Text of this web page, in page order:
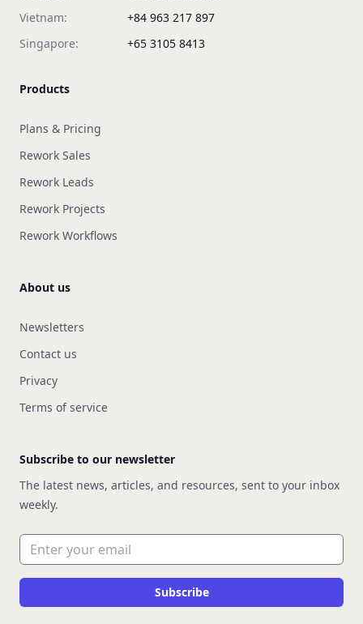
Vietnam:
+84 963 217 897
Singapore:
+65 3105 8413
Products
Plans & Pricing
Rework Sales
Rework Leads
Rework Projects
Rework Workflows
About us
Newsletters
Contact us
Privacy
Terms of service
Subscribe to our newsletter
The latest news, articles, and resources, sent to your inbox
weekly.
Email address
Subscribe